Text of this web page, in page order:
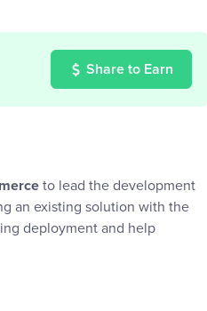
Share to Earn
to lead the development
an existing solution with the
deployment and help